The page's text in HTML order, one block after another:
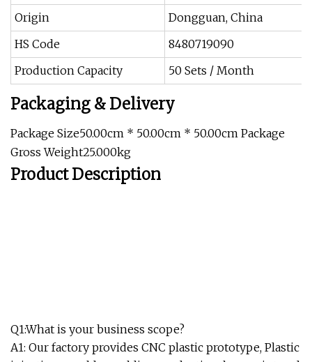
Origin
Dongguan, China
HS Code
8480719090
Production Capacity
50 Sets / Month
Packaging & Delivery
Package Size50.00cm * 50.00cm * 50.00cm Package
Gross Weight25.000kg
Product Description
Q1:What is your business scope?
A1: Our factory provides CNC plastic prototype, Plastic